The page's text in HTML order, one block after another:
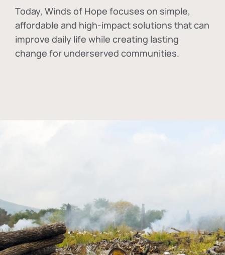
Today, Winds of Hope focuses on simple,
affordable and high-impact solutions that can
improve daily life while creating lasting
change for underserved communities.